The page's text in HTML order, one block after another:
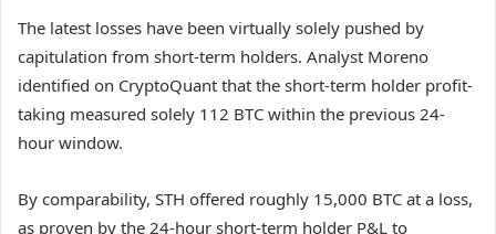
The latest losses have been virtually solely pushed by
capitulation from short-term holders. Analyst Moreno
identified on CryptoQuant that the short-term holder profit-
taking measured solely 112 BTC within the previous 24-
hour window.
By comparability, STH offered roughly 15,000 BTC at a loss,
as proven by the 24-hour short-term holder P&L to